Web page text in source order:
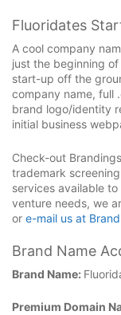
Fluoridates
A cool company
just the beginning
start-up off the
company name, full
brand logo/identity
initial business
Check-out Brandings
trademark
services available
venture needs, we
or e-mail us at
Brand Name
Brand Name:
Premium Domain